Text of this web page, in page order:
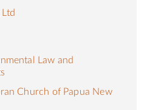
Law and
Church of Papua New